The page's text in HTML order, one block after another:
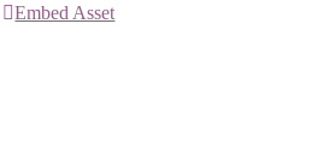
Embed Asset